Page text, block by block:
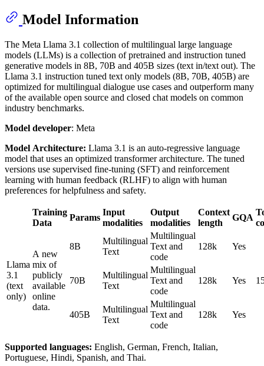
Model Information
The Meta Llama 3.1 collection of multilingual large language
models (LLMs) is a collection of pretrained and instruction tuned
generative models in 8B, 70B and 405B sizes (text in/text out). The
Llama 3.1 instruction tuned text only models (8B, 70B, 405B) are
optimized for multilingual dialogue use cases and outperform many
of the available open source and closed chat models on common
industry benchmarks.
Model developer: Meta
Model Architecture: Llama 3.1 is an auto-regressive language
model that uses an optimized transformer architecture. The tuned
versions use supervised fine-tuning (SFT) and reinforcement
learning with human feedback (RLHF) to align with human
preferences for helpfulness and safety.
Training
Data
Params
Input
modalities
Output
modalities
Context
length
GQA
Llama
3.1
(text
only)
A new
mix of
publicly
available
online
data.
8B
Multilingual
Text
Multilingual
Text and
code
128k Yes
70B
Multilingual
Text
Multilingual
Text and
code
128k Yes
405B
Multilingual
Text
Multilingual
Text and
code
128k Yes
Supported languages: English, German, French, Italian,
Portuguese, Hindi, Spanish, and Thai.